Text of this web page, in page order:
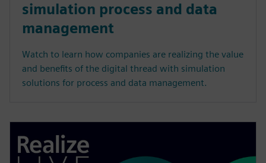
simulation process and data
management
Watch to learn how companies are realizing the value
and benefits of the digital thread with simulation
solutions for process and data management.